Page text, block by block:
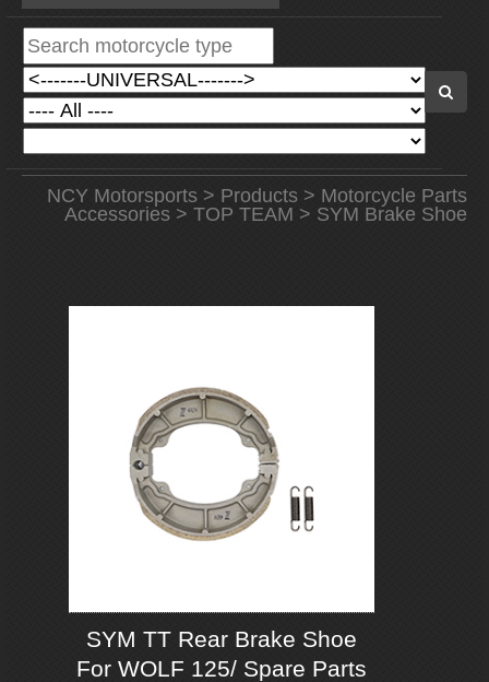
NCY Motorsports> Products> Motorcycle Parts
Accessories> TOP TEAM > SYM Brake Shoe
SYM TT Rear Brake Shoe
For WOLF 125/ Spare Parts